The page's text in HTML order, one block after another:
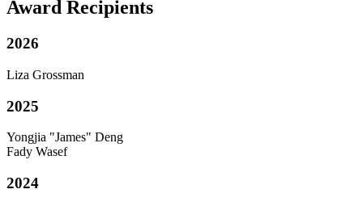
Award Recipients
2026
Liza Grossman
2025
Yongjia "James" Deng
Fady Wasef
2024